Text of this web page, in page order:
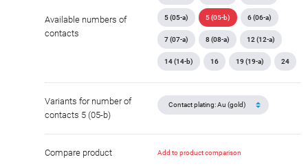
Available numbers of
contacts
5 (05-a) 5 (05-b) 6 (06-a)
7 (07-a) 8 (08-a) 12 (12-a)
14 (14-b) 16 19 (19-a) 24
Variants for number of
contacts 5 (05-b)
Compare product Add to product comparison